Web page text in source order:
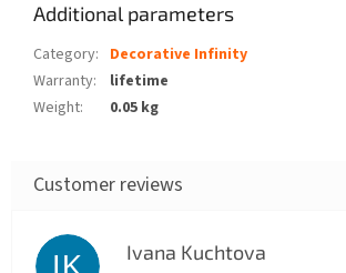
Additional parameters
Category: Decorative Infinity
Warranty:
lifetime
Weight: 0.05 kg
Ivana Kuchtova